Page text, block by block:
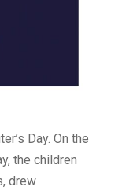
Day. On the
the children
drew